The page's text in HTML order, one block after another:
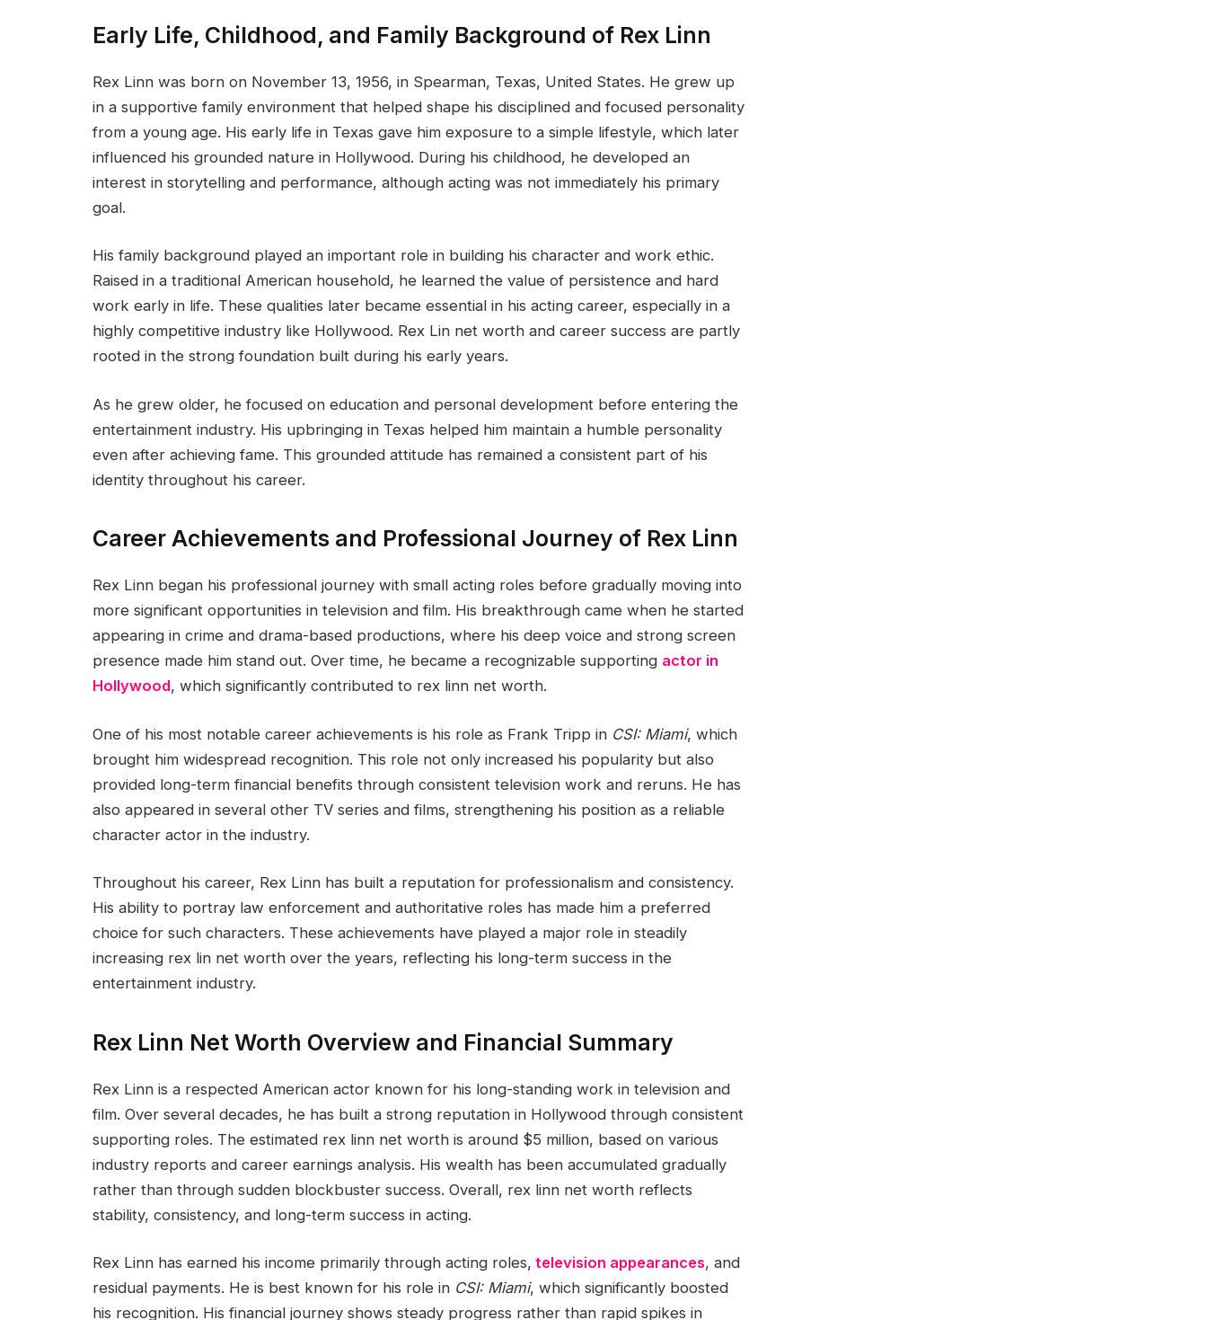
Early Life, Childhood, and Family Background of Rex Linn
Rex Linn was born on November 13, 1956, in Spearman, Texas, United States. He grew up
in a supportive family environment that helped shape his disciplined and focused personality
from a young age. His early life in Texas gave him exposure to a simple lifestyle, which later
influenced his grounded nature in Hollywood. During his childhood, he developed an
interest in storytelling and performance, although acting was not immediately his primary
goal.
His family background played an important role in building his character and work ethic.
Raised in a traditional American household, he learned the value of persistence and hard
work early in life. These qualities later became essential in his acting career, especially in a
highly competitive industry like Hollywood. Rex Lin net worth and career success are partly
rooted in the strong foundation built during his early years.
As he grew older, he focused on education and personal development before entering the
entertainment industry. His upbringing in Texas helped him maintain a humble personality
even after achieving fame. This grounded attitude has remained a consistent part of his
identity throughout his career.
Career Achievements and Professional Journey of Rex Linn
Rex Linn began his professional journey with small acting roles before gradually moving into
more significant opportunities in television and film. His breakthrough came when he started
appearing in crime and drama-based productions, where his deep voice and strong screen
presence made him stand out. Over time, he became a recognizable supporting actor in
Hollywood, which significantly contributed to rex linn net worth.
One of his most notable career achievements is his role as Frank Tripp in CSI: Miami, which
brought him widespread recognition. This role not only increased his popularity but also
provided long-term financial benefits through consistent television work and reruns. He has
also appeared in several other TV series and films, strengthening his position as a reliable
character actor in the industry.
Throughout his career, Rex Linn has built a reputation for professionalism and consistency.
His ability to portray law enforcement and authoritative roles has made him a preferred
choice for such characters. These achievements have played a major role in steadily
increasing rex lin net worth over the years, reflecting his long-term success in the
entertainment industry.
Rex Linn Net Worth Overview and Financial Summary
Rex Linn is a respected American actor known for his long-standing work in television and
film. Over several decades, he has built a strong reputation in Hollywood through consistent
supporting roles. The estimated rex linn net worth is around $5 million, based on various
industry reports and career earnings analysis. His wealth has been accumulated gradually
rather than through sudden blockbuster success. Overall, rex linn net worth reflects
stability, consistency, and long-term success in acting.
Rex Linn has earned his income primarily through acting roles, television appearances, and
residual payments. He is best known for his role in CSI: Miami, which significantly boosted
his recognition. His financial journey shows steady progress rather than rapid spikes in